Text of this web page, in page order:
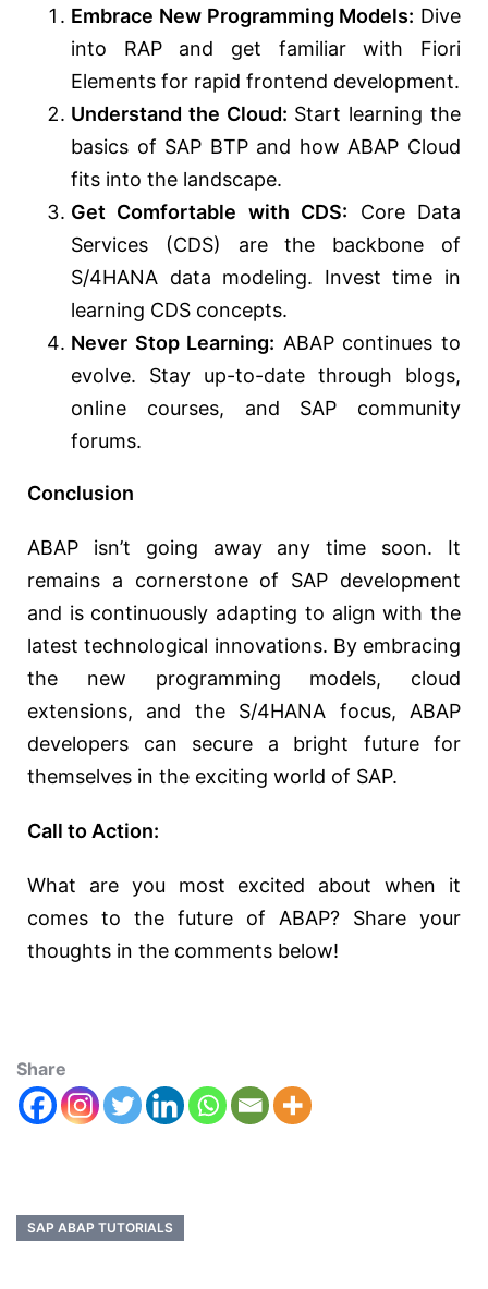
Embrace New Programming Models: Dive
into RAP and get familiar with Fiori
Elements for rapid frontend development.
Understand the Cloud: Start learning the
basics of SAP BTP and how ABAP Cloud
fits into the landscape.
Get Comfortable with CDS: Core Data
Services (CDS) are the backbone of
S/4HANA data modeling. Invest time in
learning CDS concepts.
Never Stop Learning: ABAP continues to
evolve. Stay up-to-date through blogs,
online courses, and SAP community
forums.
Conclusion
ABAP isn’t going away any time soon. It
remains a cornerstone of SAP development
and is continuously adapting to align with the
latest technological innovations. By embracing
the new programming models, cloud
extensions, and the S/4HANA focus, ABAP
developers can secure a bright future for
themselves in the exciting world of SAP.
Call to Action:
What are you most excited about when it
comes to the future of ABAP? Share your
thoughts in the comments below!
Share
SAP ABAP TUTORIALS